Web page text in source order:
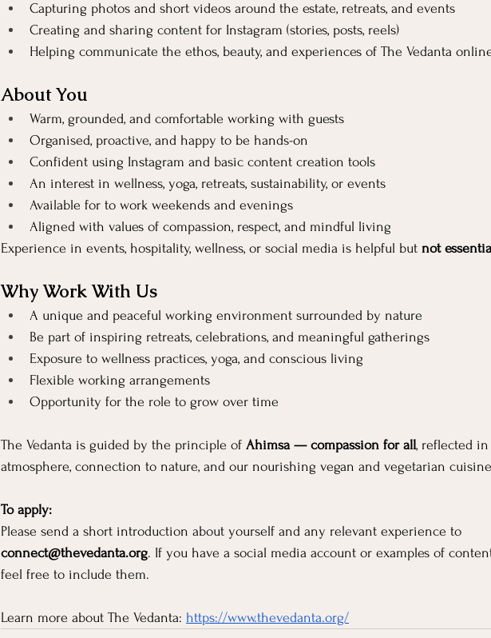
Capturing photos and short videos around the estate, retreats, and events
Creating and sharing content for Instagram (stories, posts, reels)
Helping communicate the ethos, beauty, and experiences of The Vedanta
About You
Warm, grounded, and comfortable working with guests
Organised, proactive, and happy to be hands-on
Confident using Instagram and basic content creation tools
An interest in wellness, yoga, retreats, sustainability, or events
Available for to work weekends and evenings
Aligned with values of compassion, respect, and mindful living
Experience in events, hospitality, wellness, or social media is helpful but not
Why Work With Us
A unique and peaceful working environment surrounded by nature
Be part of inspiring retreats, celebrations, and meaningful gatherings
Exposure to wellness practices, yoga, and conscious living
Flexible working arrangements
Opportunity for the role to grow over time
The Vedanta is guided by the principle of Ahimsa — compassion for all, reflected
atmosphere, connection to nature, and our nourishing vegan and vegetarian
To apply:
Please send a short introduction about yourself and any relevant experience to
connect@thevedanta.org. If you have a social media account or examples of
feel free to include them.
Learn more about The Vedanta: https://www.thevedanta.org/